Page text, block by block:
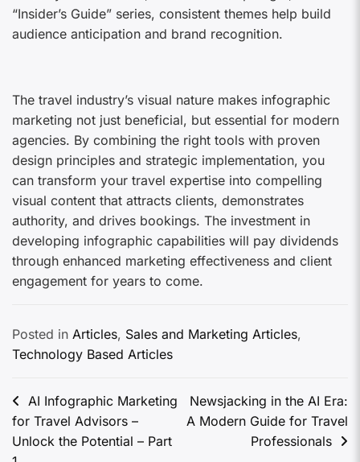
“Insider’s Guide” series, consistent themes help build
audience anticipation and brand recognition.
The travel industry’s visual nature makes infographic
marketing not just beneficial, but essential for modern
agencies. By combining the right tools with proven
design principles and strategic implementation, you
can transform your travel expertise into compelling
visual content that attracts clients, demonstrates
authority, and drives bookings. The investment in
developing infographic capabilities will pay dividends
through enhanced marketing effectiveness and client
engagement for years to come.
Posted in Articles, Sales and Marketing Articles,
Technology Based Articles
AI Infographic Marketing
for Travel Advisors –
Unlock the Potential – Part
Newsjacking in the AI Era:
A Modern Guide for Travel
Professionals